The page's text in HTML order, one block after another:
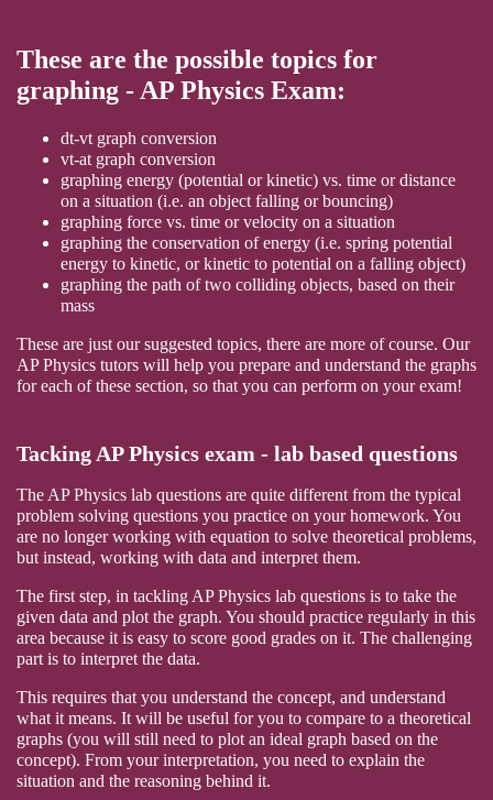
These are the possible topics for
graphing - AP Physics Exam:
dt-vt graph conversion
vt-at graph conversion
graphing energy (potential or kinetic) vs. time or distance
on a situation (i.e. an object falling or bouncing)
graphing force vs. time or velocity on a situation
graphing the conservation of energy (i.e. spring potential
energy to kinetic, or kinetic to potential on a falling object)
graphing the path of two colliding objects, based on their
mass
These are just our suggested topics, there are more of course. Our
AP Physics tutors will help you prepare and understand the graphs
for each of these section, so that you can perform on your exam!
Tacking AP Physics exam - lab based questions
The AP Physics lab questions are quite different from the typical
problem solving questions you practice on your homework. You
are no longer working with equation to solve theoretical problems,
but instead, working with data and interpret them.
The first step, in tackling AP Physics lab questions is to take the
given data and plot the graph. You should practice regularly in this
area because it is easy to score good grades on it. The challenging
part is to interpret the data.
This requires that you understand the concept, and understand
what it means. It will be useful for you to compare to a theoretical
graphs (you will still need to plot an ideal graph based on the
concept). From your interpretation, you need to explain the
situation and the reasoning behind it.